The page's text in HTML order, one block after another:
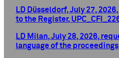
LD Düsseldorf, July 27,
to the Register,
LD Milan, July 28, 2026,
language of the